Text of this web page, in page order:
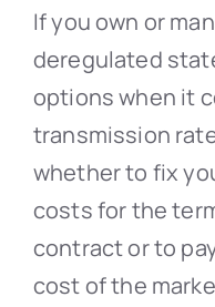
If you own or
deregulated
options when it
transmission
whether to fix
costs for the
contract or to
cost of the